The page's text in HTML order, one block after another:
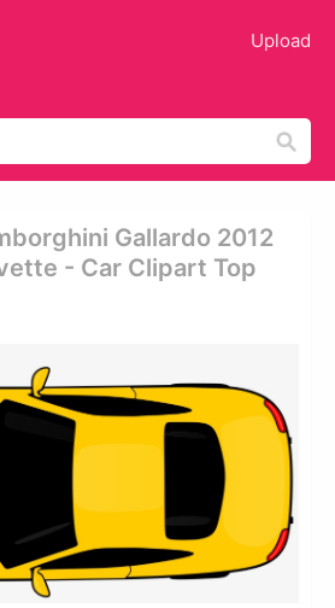
Upload
Gallardo 2012
- Car Clipart Top